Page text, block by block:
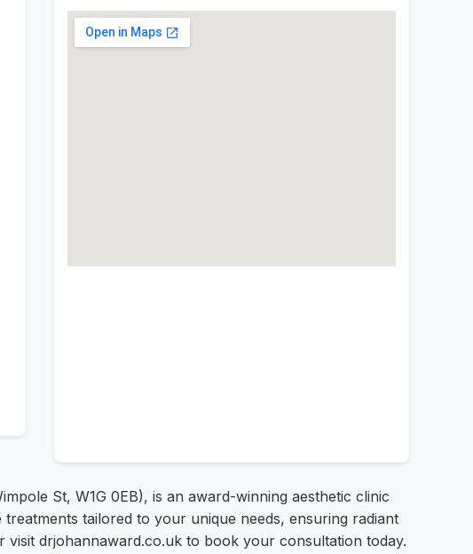
St, W1G 0EB), is an award-winning aesthetic clinic
tailored to your unique needs, ensuring radiant
drjohannaward.co.uk to book your consultation today.